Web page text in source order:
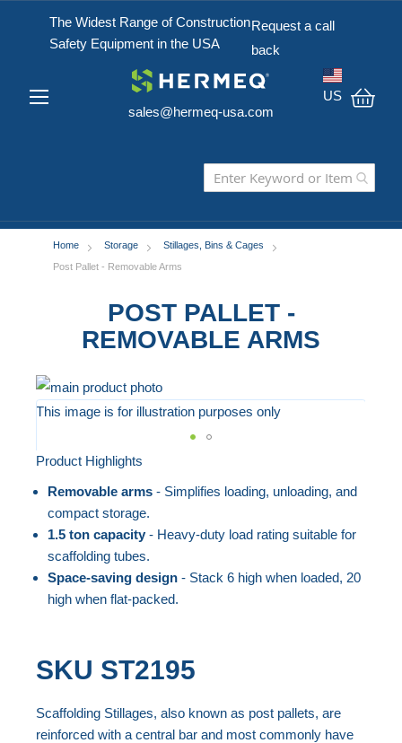
The Widest Range of Construction
Safety Equipment in the USA
Request a call
back
sales@hermeq-usa.com
US
Home Storage
Stillages, Bins & Cages
Post Pallet - Removable Arms
POST PALLET -
REMOVABLE ARMS
Skip
to
end
the
images
gallery
This image is for illustration purposes only
Skip
the
beginning
the
images
Product Highlights
Removable arms- Simplifies loading, unloading, and
compact storage.
1.5 ton capacity- Heavy-duty load rating suitable for
scaffolding tubes.
Space-saving design- Stack 6 high when loaded, 20
high when flat-packed.
SKU ST2195
Scaffolding Stillages, also known as post pallets, are
reinforced with a central bar and most commonly have